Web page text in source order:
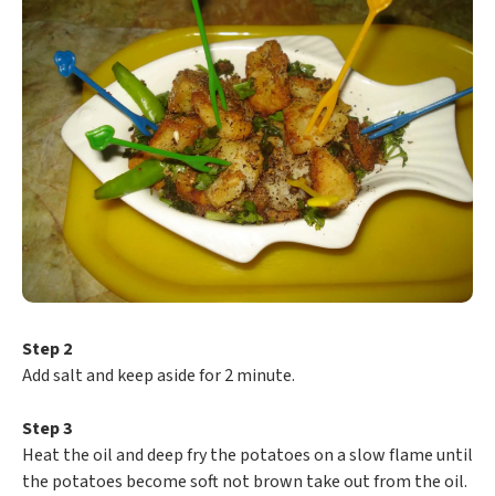
Step 2
Add salt and keep aside for 2 minute.
Step 3
Heat the oil and deep fry the potatoes on a slow flame until
the potatoes become soft not brown take out from the oil.